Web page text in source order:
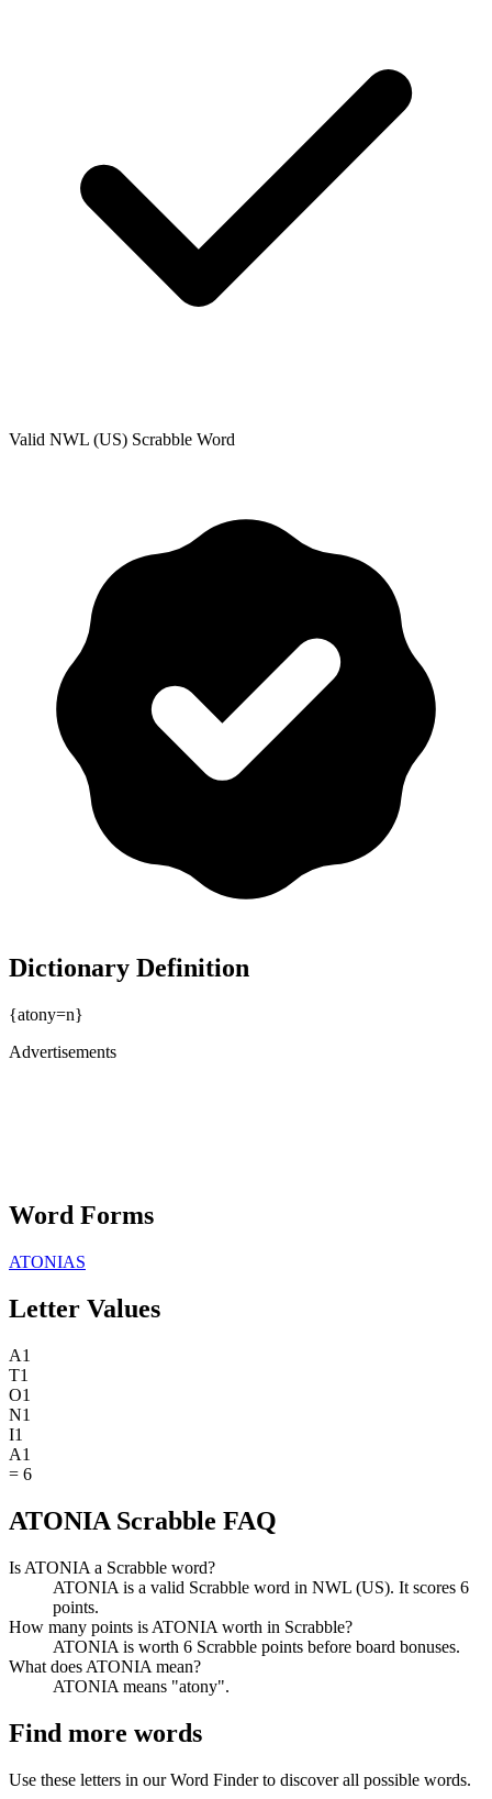
Valid NWL (US) Scrabble Word
Dictionary Definition
{atony=n}
Advertisements
Word Forms
ATONIAS
Letter Values
A1
T1
O1
N1
I1
A1
= 6
ATONIA Scrabble FAQ
Is ATONIA a Scrabble word?
ATONIA is a valid Scrabble word in NWL (US). It scores 6
points.
How many points is ATONIA worth in Scrabble?
ATONIA is worth 6 Scrabble points before board bonuses.
What does ATONIA mean?
ATONIA means "atony".
Find more words
Use these letters in our Word Finder to discover all possible words.